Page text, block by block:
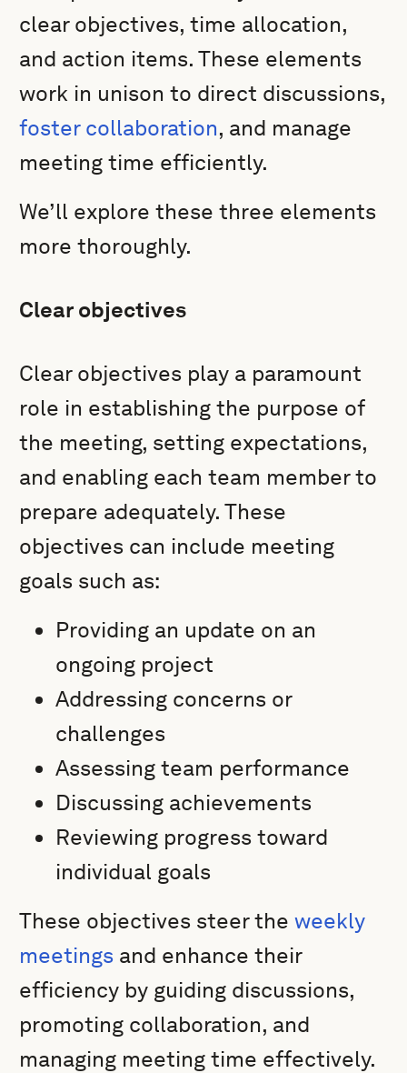
clear objectives, time allocation,
and action items. These elements
work in unison to direct discussions,
foster collaboration, and manage
meeting time efficiently.
We’ll explore these three elements
more thoroughly.
Clear objectives
Clear objectives play a paramount
role in establishing the purpose of
the meeting, setting expectations,
and enabling each team member to
prepare adequately. These
objectives can include meeting
goals such as:
Providing an update on an
ongoing project
Addressing concerns or
challenges
Assessing team performance
Discussing achievements
Reviewing progress toward
individual goals
These objectives steer theweekly
meetings and enhance their
efficiency by guiding discussions,
promoting collaboration, and
managing meeting time effectively.